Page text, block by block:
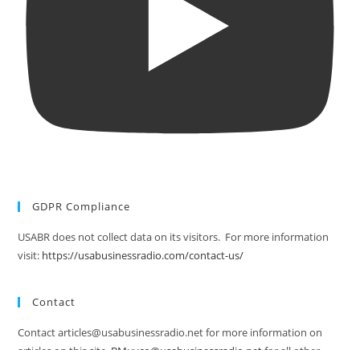
GDPR Compliance
USABR does not collect data on its visitors. For more information
visit: https://usabusinessradio.com/contact-us/
Contact
Contact articles@usabusinessradio.net for more information on